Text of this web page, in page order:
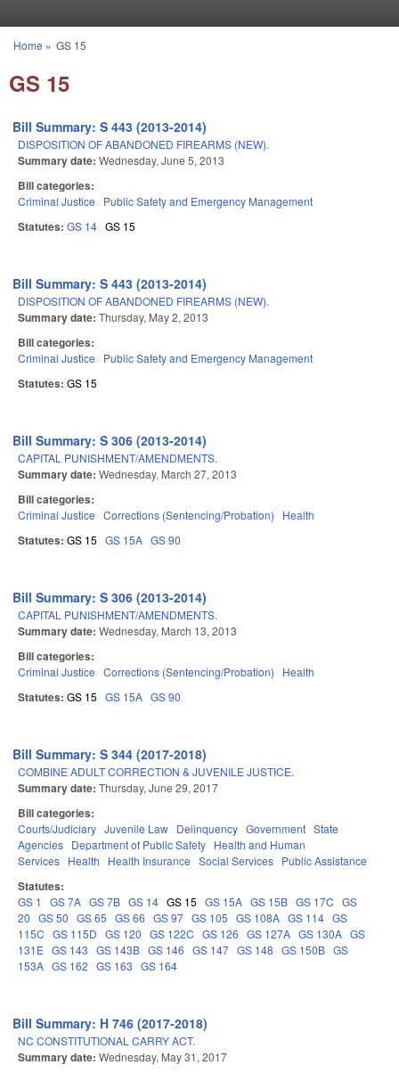
You are here
Home » GS 15
GS 15
Bill Summary: S 443 (2013-2014)
DISPOSITION OF ABANDONED FIREARMS (NEW).
Summary date: Wednesday, June 5, 2013
Bill categories:
Criminal Justice Public Safety and Emergency Management
Statutes: GS 14 GS 15
Bill Summary: S 443 (2013-2014)
DISPOSITION OF ABANDONED FIREARMS (NEW).
Summary date: Thursday, May 2, 2013
Bill categories:
Criminal Justice Public Safety and Emergency Management
Statutes: GS 15
Bill Summary: S 306 (2013-2014)
CAPITAL PUNISHMENT/AMENDMENTS.
Summary date: Wednesday, March 27, 2013
Bill categories:
Criminal Justice Corrections (Sentencing/Probation) Health
Statutes: GS 15 GS 15A GS 90
Bill Summary: S 306 (2013-2014)
CAPITAL PUNISHMENT/AMENDMENTS.
Summary date: Wednesday, March 13, 2013
Bill categories:
Criminal Justice Corrections (Sentencing/Probation) Health
Statutes: GS 15 GS 15A GS 90
Bill Summary: S 344 (2017-2018)
COMBINE ADULT CORRECTION & JUVENILE JUSTICE.
Summary date: Thursday, June 29, 2017
Bill categories:
Courts/Judiciary Juvenile Law Delinquency Government State
Agencies Department of Public Safety Health and Human
Services Health Health Insurance Social Services Public Assistance
Statutes:
GS 1 GS 7A GS 7B GS 14 GS 15 GS 15A GS 15B GS 17C GS
20 GS 50 GS 65 GS 66 GS 97 GS 105 GS 108A GS 114 GS
115C GS 115D GS 120 GS 122C GS 126 GS 127A GS 130A GS
131E GS 143 GS 143B GS 146 GS 147 GS 148 GS 150B GS
153A GS 162 GS 163 GS 164
Bill Summary: H 746 (2017-2018)
NC CONSTITUTIONAL CARRY ACT.
Summary date: Wednesday, May 31, 2017